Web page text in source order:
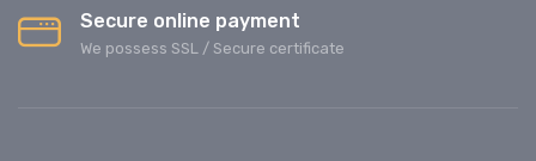
Secure online payment
We possess SSL / Secure сertificate